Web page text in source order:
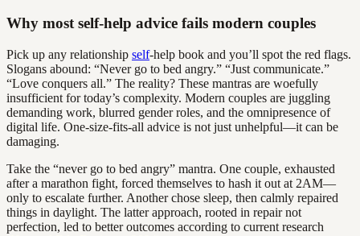
Why most self-help advice fails modern couples
Pick up any relationship self-help book and you’ll spot the red flags.
Slogans abound: “Never go to bed angry.” “Just communicate.”
“Love conquers all.” The reality? These mantras are woefully
insufficient for today’s complexity. Modern couples are juggling
demanding work, blurred gender roles, and the omnipresence of
digital life. One-size-fits-all advice is not just unhelpful—it can be
damaging.
Take the “never go to bed angry” mantra. One couple, exhausted
after a marathon fight, forced themselves to hash it out at 2AM—
only to escalate further. Another chose sleep, then calmly repaired
things in daylight. The latter approach, rooted in repair not
perfection, led to better outcomes according to current research